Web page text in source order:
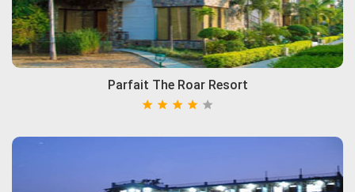
Parfait The Roar Resort